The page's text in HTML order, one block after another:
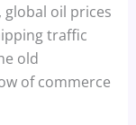
global oil prices
traffic
old
of commerce